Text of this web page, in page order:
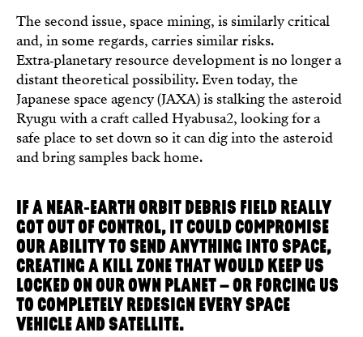
The second issue, space mining, is similarly critical
and, in some regards, carries similar risks.
Extra‑planetary resource development is no longer a
distant theoretical possibility. Even today, the
Japanese space agency (JAXA) is stalking the asteroid
Ryugu with a craft called Hyabusa2, looking for a
safe place to set down so it can dig into the asteroid
and bring samples back home.
IF A NEAR‑EARTH ORBIT DEBRIS FIELD REALLY
GOT OUT OF CONTROL, IT COULD COMPROMISE
OUR ABILITY TO SEND ANYTHING INTO SPACE,
CREATING A KILL ZONE THAT WOULD KEEP US
LOCKED ON OUR OWN PLANET – OR FORCING US
TO COMPLETELY REDESIGN EVERY SPACE
VEHICLE AND SATELLITE.